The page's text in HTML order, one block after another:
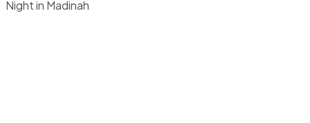
Night in Madinah